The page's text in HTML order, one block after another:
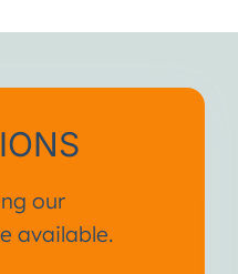
our
available.